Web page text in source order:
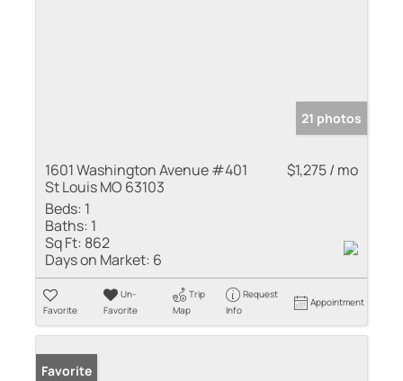
21 photos
1601 Washington Avenue #401
St Louis MO 63103
$1,275 / mo
Beds: 1
Baths: 1
Sq Ft: 862
Days on Market: 6
Favorite
Un-
Favorite
Trip
Map
Request
Info
Appointment
Favorite